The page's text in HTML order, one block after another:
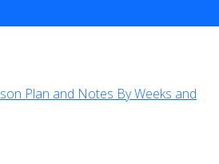
Plan and Notes By Weeks and